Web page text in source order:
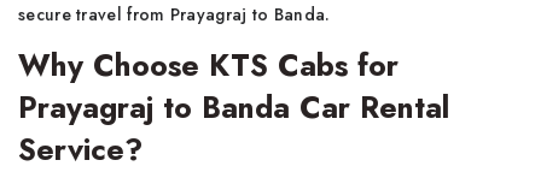
secure travel from Prayagraj to Banda.
Why Choose KTS Cabs for
Prayagraj to Banda Car Rental
Service?